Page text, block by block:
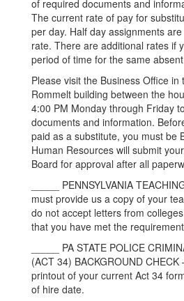
of required documents and
The current rate of pay for
per day. Half day assignments
rate. There are additional rates if
period of time for the same
Please visit the Business Office in
Rommelt building between the
4:00 PM Monday through Friday
documents and information.
paid as a substitute, you must be
Human Resources will submit
Board for approval after all
_____ PENNSYLVANIA
must provide us a copy of your
do not accept letters from
that you have met the
_____ PA STATE POLICE
(ACT 34) BACKGROUND
printout of your current Act 34
of hire date.